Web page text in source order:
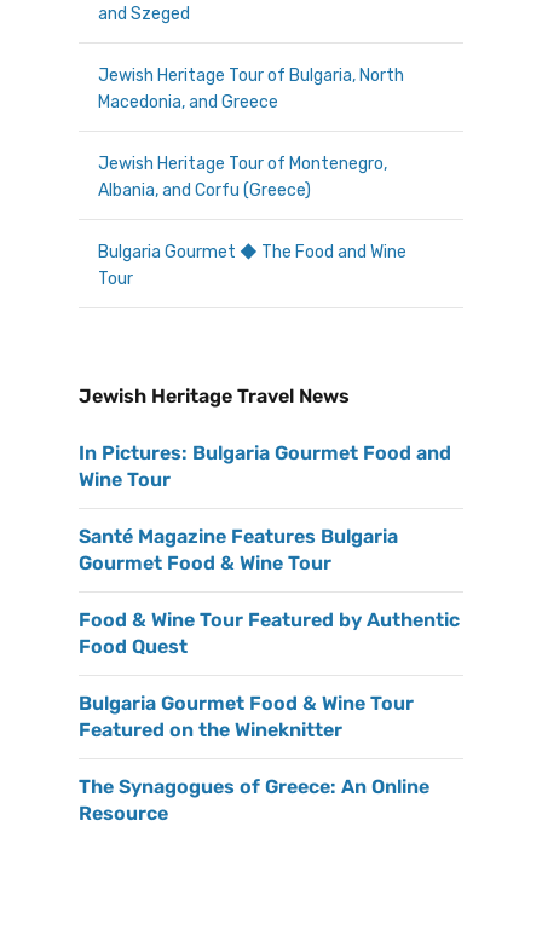
and Szeged
Jewish Heritage Tour of Bulgaria, North
Macedonia, and Greece
Jewish Heritage Tour of Montenegro,
Albania, and Corfu (Greece)
Bulgaria Gourmet ◆ The Food and Wine
Tour
Jewish Heritage Travel News
In Pictures: Bulgaria Gourmet Food and
Wine Tour
Santé Magazine Features Bulgaria
Gourmet Food & Wine Tour
Food & Wine Tour Featured by Authentic
Food Quest
Bulgaria Gourmet Food & Wine Tour
Featured on the Wineknitter
The Synagogues of Greece: An Online
Resource